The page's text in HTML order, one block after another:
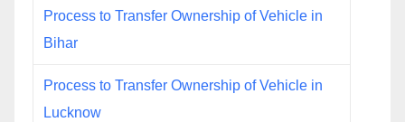
Process to Transfer Ownership of Vehicle in
Bihar
Process to Transfer Ownership of Vehicle in
Lucknow